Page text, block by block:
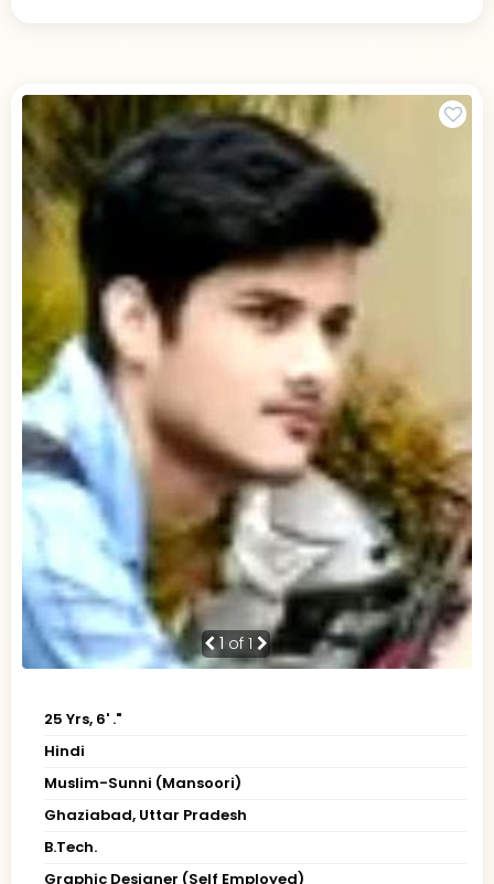
1 of 1
25 Yrs, 6' ."
Hindi
Muslim-Sunni (Mansoori)
Ghaziabad, Uttar Pradesh
B.Tech.
Graphic Designer (Self Employed)